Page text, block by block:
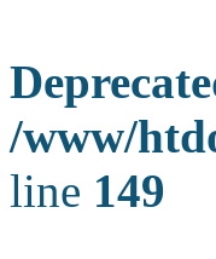
/www/
line 149